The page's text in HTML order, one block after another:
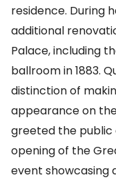
residence. During
additional
Palace, including
ballroom in 1883.
distinction of
appearance on the
greeted the
opening of the
event showcasing